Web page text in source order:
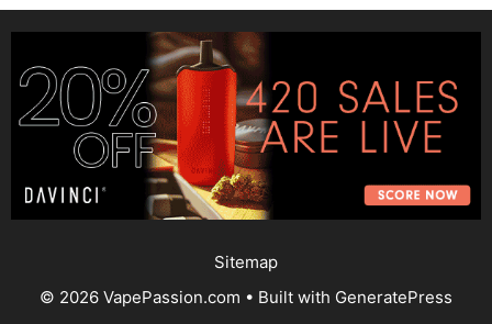
Sitemap
© 2026 VapePassion.com • Built with GeneratePress